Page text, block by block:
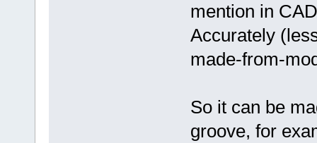
mention in
Accurately
made-from-
So it can be
groove, for